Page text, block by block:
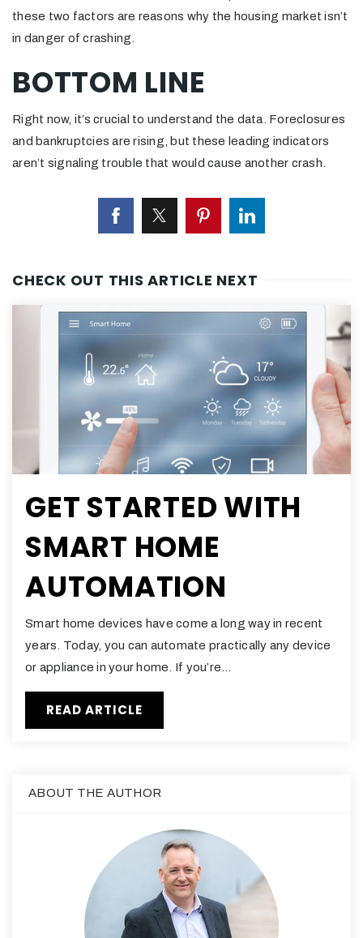
these two factors are reasons why the housing market isn’t
in danger of crashing.
BOTTOM LINE
Right now, it’s crucial to understand the data. Foreclosures
and bankruptcies are rising, but these leading indicators
aren’t signaling trouble that would cause another crash.
CHECK OUT THIS ARTICLE NEXT
GET STARTED WITH
SMART HOME
AUTOMATION
Smart home devices have come a long way in recent
years. Today, you can automate practically any device
or appliance in your home. If you’re…
READ ARTICLE
ABOUT THE AUTHOR